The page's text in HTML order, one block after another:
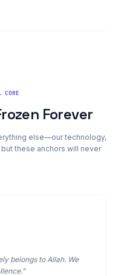
CORE
Forever
else—our technology,
these anchors will never
belongs to Allah. We